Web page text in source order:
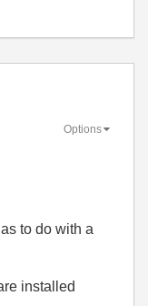
Options
to do with a
installed